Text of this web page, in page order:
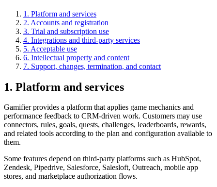
1. Platform and services
2. Accounts and registration
3. Trial and subscription use
4. Integrations and third-party services
5. Acceptable use
6. Intellectual property and content
7. Support, changes, termination, and contact
1. Platform and services
Gamifier provides a platform that applies game mechanics and
performance feedback to CRM-driven work. Customers may use
connectors, rules, goals, quests, challenges, leaderboards, rewards,
and related tools according to the plan and configuration available to
them.
Some features depend on third-party platforms such as HubSpot,
Zendesk, Pipedrive, Salesforce, Salesloft, Outreach, mobile app
stores, and marketplace authorization flows.